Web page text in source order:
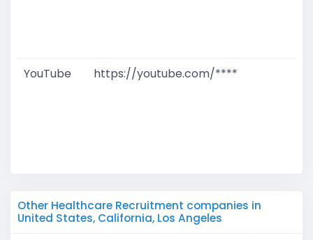
YouTube
https://youtube.com/****
Other Healthcare Recruitment companies in
United States, California, Los Angeles